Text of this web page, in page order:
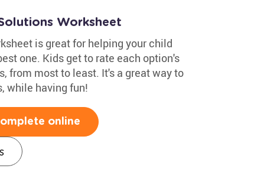
Worksheet
is great for helping your child
one. Kids get to rate each option's
from most to least. It's a great way to
while having fun!
online